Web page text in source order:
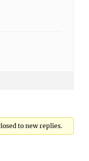
to new replies.